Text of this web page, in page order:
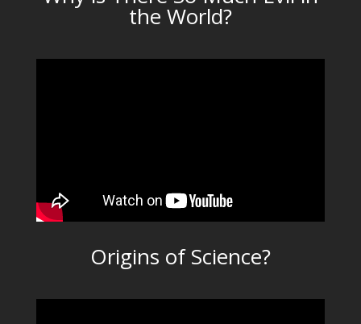
the World?
Origins of Science?